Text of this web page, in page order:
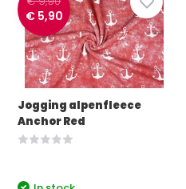
€ 5,90
Jogging alpenfleece
Anchor Red